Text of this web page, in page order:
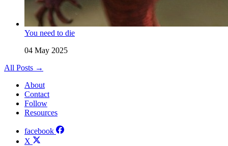
You need to die
04 May 2025
All Posts →
About
Contact
Follow
Resources
facebook
X